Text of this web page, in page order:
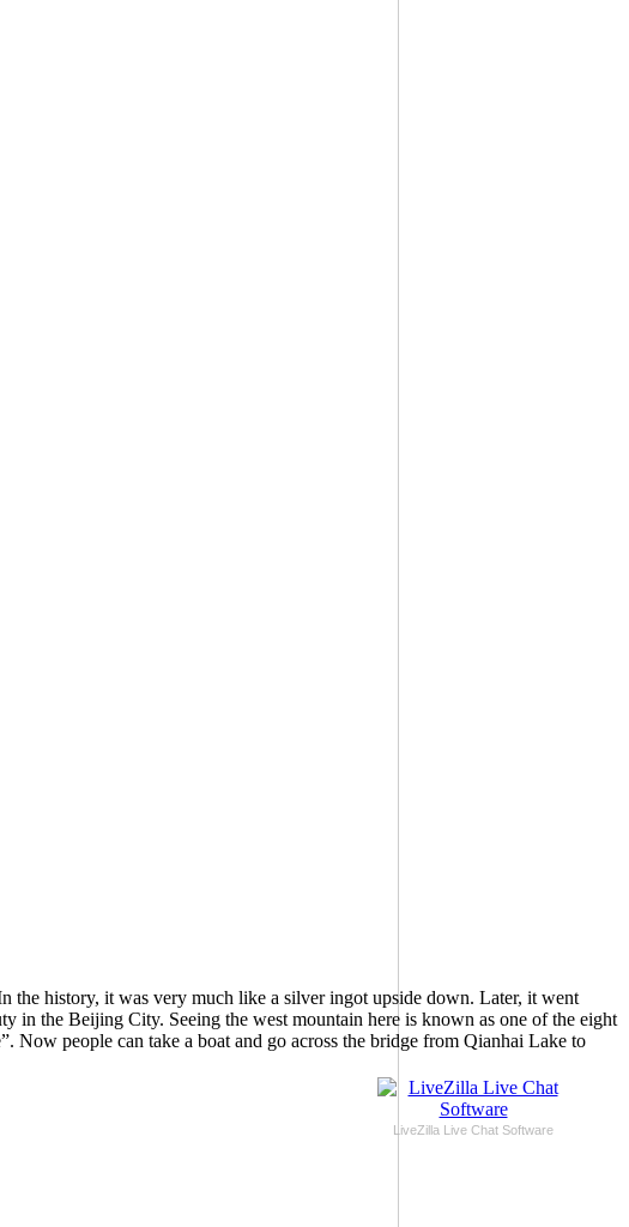
the history, it was very much like a silver ingot upside down. Later, it went
in the Beijing City. Seeing the west mountain here is known as one of the eight
people can take a boat and go across the bridge from Qianhai Lake to
LiveZilla Live Chat Software